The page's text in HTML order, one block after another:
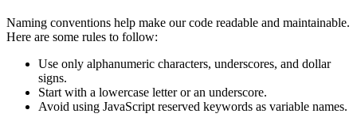
Naming conventions help make our code readable and maintainable.
Here are some rules to follow:
Use only alphanumeric characters, underscores, and dollar
signs.
Start with a lowercase letter or an underscore.
Avoid using JavaScript reserved keywords as variable names.